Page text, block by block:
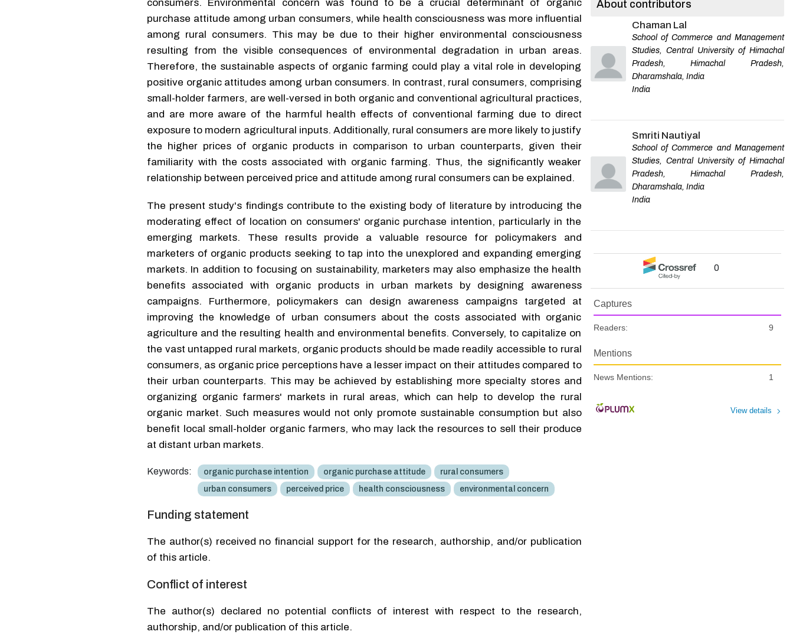
consumers. Environmental concern was found to be a crucial determinant of organic
purchase attitude among urban consumers, while health consciousness was more influential
among rural consumers. This may be due to their higher environmental consciousness
resulting from the visible consequences of environmental degradation in urban areas.
Therefore, the sustainable aspects of organic farming could play a vital role in developing
positive organic attitudes among urban consumers. In contrast, rural consumers, comprising
small-holder farmers, are well-versed in both organic and conventional agricultural practices,
and are more aware of the harmful health effects of conventional farming due to direct
exposure to modern agricultural inputs. Additionally, rural consumers are more likely to justify
the higher prices of organic products in comparison to urban counterparts, given their
familiarity with the costs associated with organic farming. Thus, the significantly weaker
relationship between perceived price and attitude among rural consumers can be explained.
The present study's findings contribute to the existing body of literature by introducing the
moderating effect of location on consumers' organic purchase intention, particularly in the
emerging markets. These results provide a valuable resource for policymakers and
marketers of organic products seeking to tap into the unexplored and expanding emerging
markets. In addition to focusing on sustainability, marketers may also emphasize the health
benefits associated with organic products in urban markets by designing awareness
campaigns. Furthermore, policymakers can design awareness campaigns targeted at
improving the knowledge of urban consumers about the costs associated with organic
agriculture and the resulting health and environmental benefits. Conversely, to capitalize on
the vast untapped rural markets, organic products should be made readily accessible to rural
consumers, as organic price perceptions have a lesser impact on their attitudes compared to
their urban counterparts. This may be achieved by establishing more specialty stores and
organizing organic farmers' markets in rural areas, which can help to develop the rural
organic market. Such measures would not only promote sustainable consumption but also
benefit local small-holder organic farmers, who may lack the resources to sell their produce
at distant urban markets.
Keywords: organic purchase intention organic purchase attitude
rural consumers
urban consumers
perceived price health consciousness environmental concern
Funding statement
The author(s) received no financial support for the research, authorship, and/or publication
of this article.
Conflict of interest
The author(s) declared no potential conflicts of interest with respect to the research,
authorship, and/or publication of this article.
About contributors
Chaman Lal
School of Commerce and Management
Studies, Central University of Himachal
Pradesh, Himachal Pradesh,
Dharamshala, India
India
Smriti Nautiyal
School of Commerce and Management
Studies, Central University of Himachal
Pradesh, Himachal Pradesh,
Dharamshala, India
India
0
Captures
Readers: 9
Mentions
News Mentions: 1
View details